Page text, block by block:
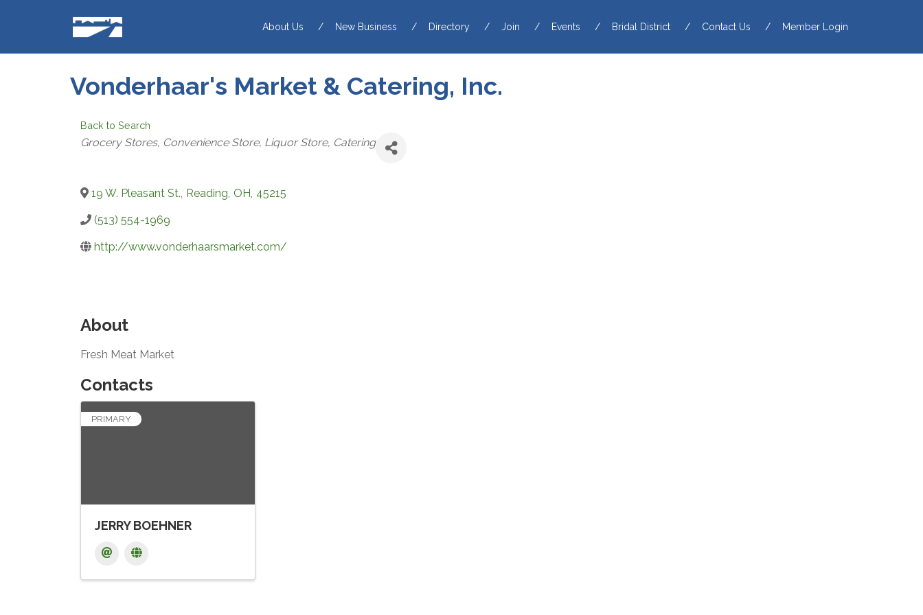
About Us New Business Directory Join Events Bridal District Contact Us Member Login
Vonderhaar's Market & Catering, Inc.
Back to Search
CATEGORIES
Grocery Stores Convenience Store Liquor Store Catering
19 W. Pleasant St., Reading, OH, 45215
(513) 554-1969
http://www.vonderhaarsmarket.com/
About
Fresh Meat Market
Contacts
PRIMARY
JERRY BOEHNER